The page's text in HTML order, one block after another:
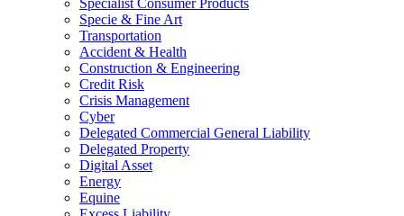
Specialist Consumer Products
Specie & Fine Art
Transportation
Accident & Health
Construction & Engineering
Credit Risk
Crisis Management
Cyber
Delegated Commercial General Liability
Delegated Property
Digital Asset
Energy
Equine